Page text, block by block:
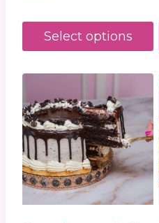
Select options